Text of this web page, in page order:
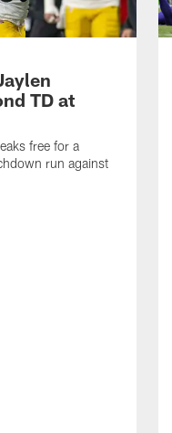
TD at
free for a
run against